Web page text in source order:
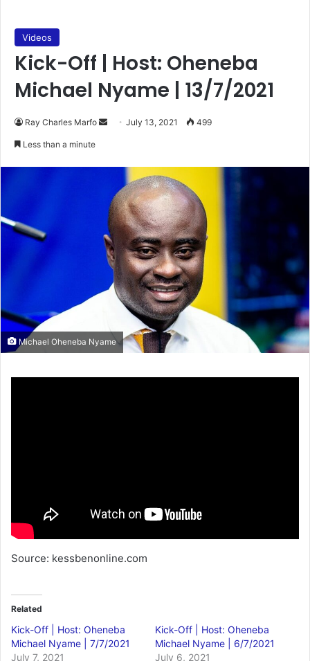
Videos
Kick-Off | Host: Oheneba
Michael Nyame | 13/7/2021
Ray Charles Marfo
Send July 13, 2021 499
Less than a minute
Michael Oheneba Nyame
Source: kessbenonline.com
Related
Kick-Off | Host: Oheneba
Michael Nyame | 7/7/2021
July 7, 2021
Kick-Off | Host: Oheneba
Michael Nyame | 6/7/2021
July 6, 2021